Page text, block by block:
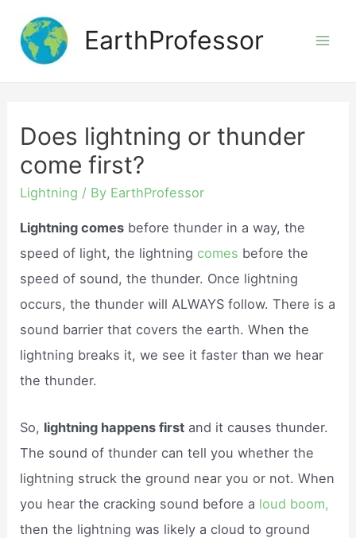
content
EarthProfessor
Does lightning or thunder
come first?
Lightning / By EarthProfessor
Lightning comes before thunder in a way, the
speed of light, the lightning comes before the
speed of sound, the thunder. Once lightning
occurs, the thunder will ALWAYS follow. There is a
sound barrier that covers the earth. When the
lightning breaks it, we see it faster than we hear
the thunder.
So, lightning happens first and it causes thunder.
The sound of thunder can tell you whether the
lightning struck the ground near you or not. When
you hear the cracking sound before a loud boom,
then the lightning was likely a cloud to ground